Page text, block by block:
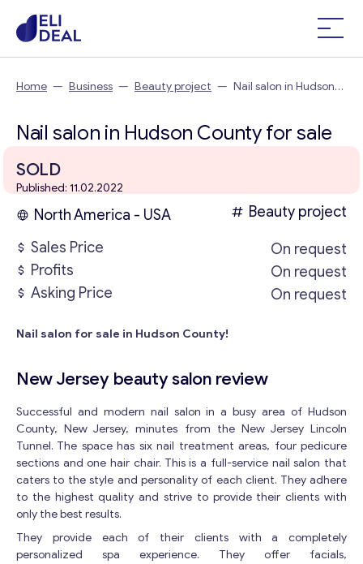
Home — Business — Beauty project — Nail salon in Hudson
Nail salon in Hudson County for sale
SOLD
Published: 11.02.2022
North America - USA
Beauty project
Sales Price
On request
Profits
On request
Asking Price
On request
Nail salon for sale in Hudson County!
New Jersey beauty salon review
Successful and modern nail salon in a busy area of Hudson
County, New Jersey, minutes from the New Jersey Lincoln
Tunnel. The space has six nail treatment areas, four pedicure
sections and one hair chair. This is a full-service nail salon that
caters to the style and personality of each client. They adhere
to the highest quality and strive to provide their clients with
only the best results.
They provide each of their clients with a completely
personalized spa experience. They offer facials,